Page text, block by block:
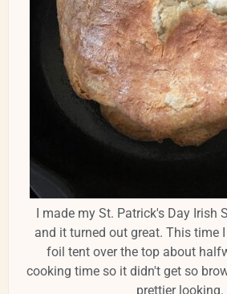
I made my St. Patrick's Day Irish
and it turned out great. This time
foil tent over the top about
cooking time so it didn't get so
prettier looking.